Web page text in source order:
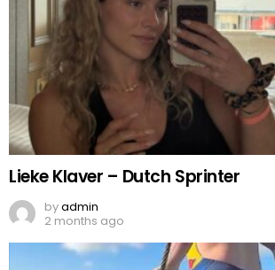
Lieke Klaver – Dutch Sprinter
byadmin
2 months ago